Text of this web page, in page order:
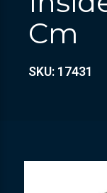
Cm
SKU: 17431